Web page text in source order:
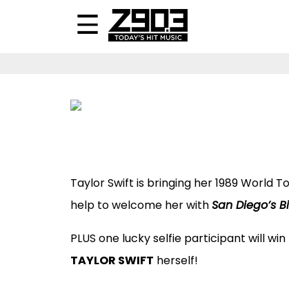
Taylor Swift is bringing her 1989 World
help to welcome her withSan Diego’s
PLUS one lucky selfie participant will
TAYLOR SWIFT herself!